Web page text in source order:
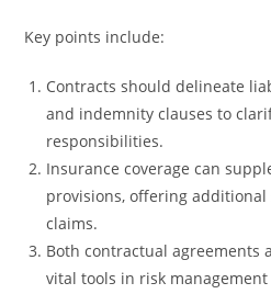
Key points include:
Contracts should delineate
and indemnity clauses to
responsibilities.
Insurance coverage can
provisions, offering
claims.
Both contractual agreements
vital tools in risk